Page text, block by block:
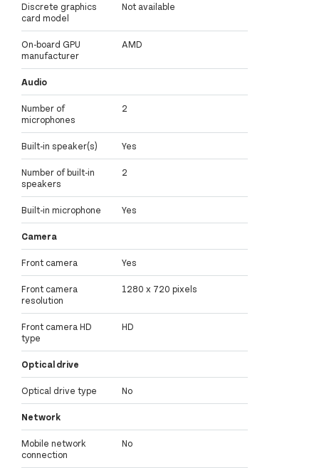
Discrete graphics
card model
Not available
On-board GPU
manufacturer
AMD
Audio
Number of
microphones
2
Built-in speaker(s) Yes
Number of built-in
speakers
2
Built-in microphone Yes
Camera
Front camera Yes
Front camera
resolution
1280 x 720 pixels
Front camera HD
type
HD
Optical drive
Optical drive type No
Network
Mobile network
connection
No